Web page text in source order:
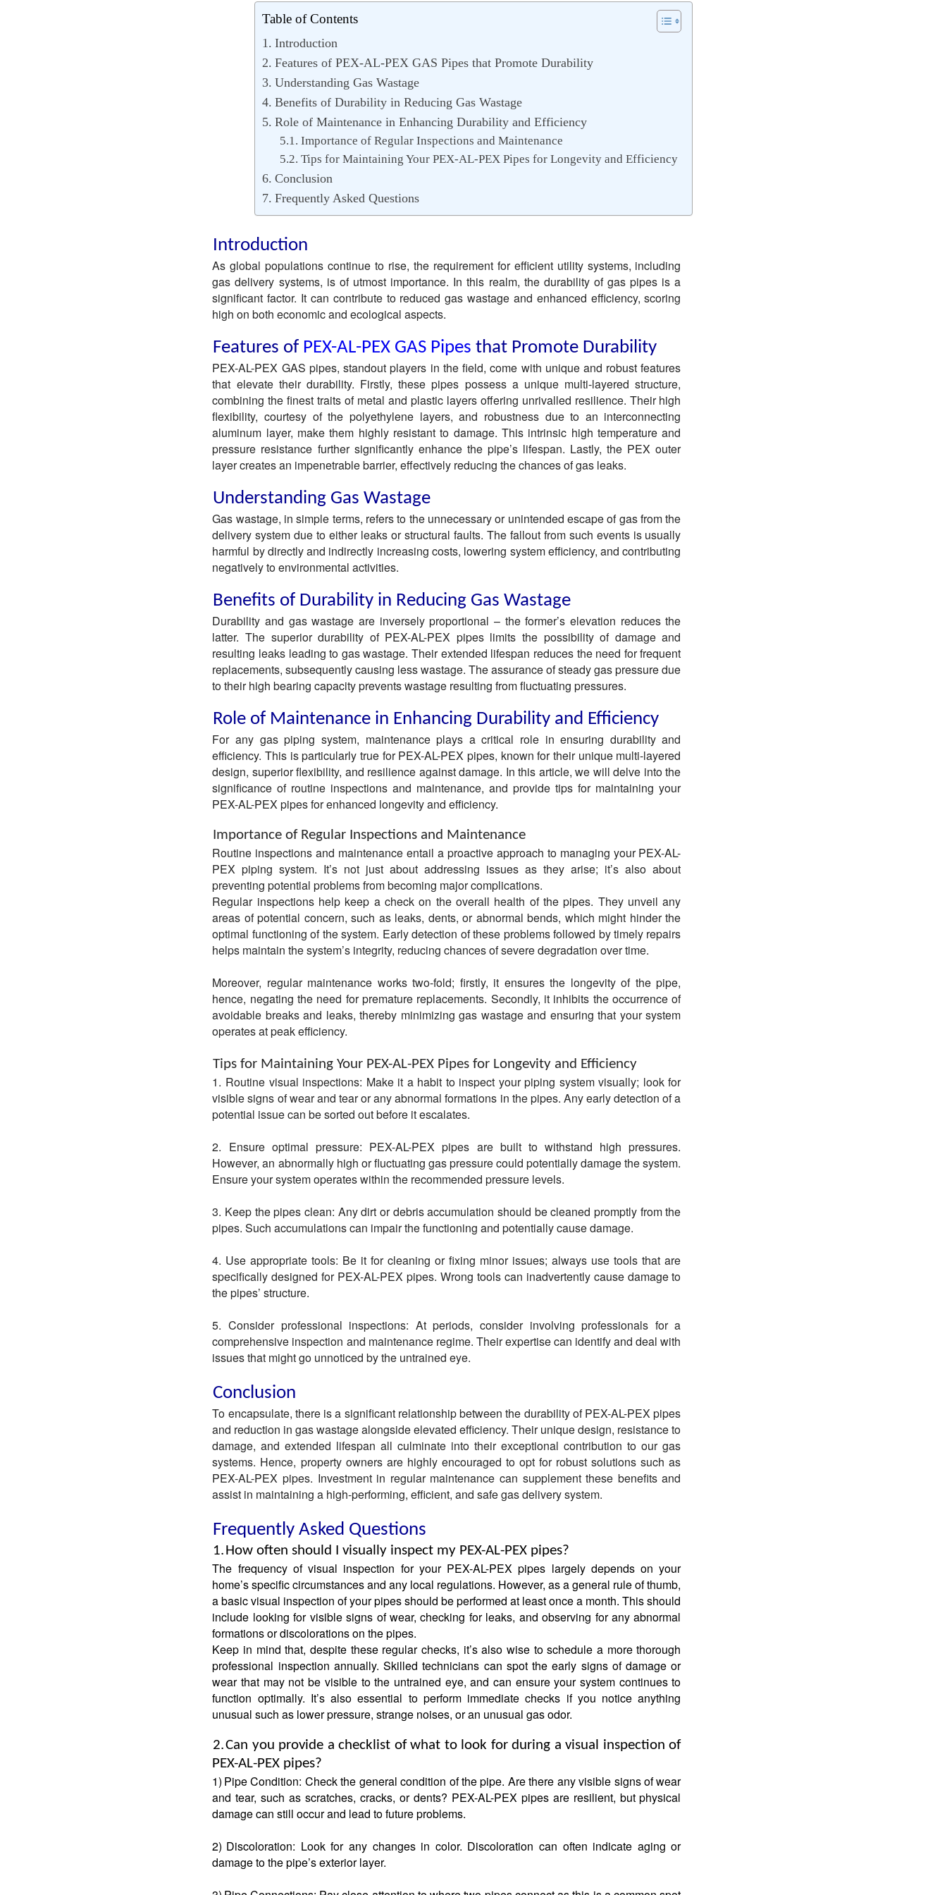
Table of Contents
Introduction
Features of PEX-AL-PEX GAS Pipes that Promote Durability
Understanding Gas Wastage
Benefits of Durability in Reducing Gas Wastage
Role of Maintenance in Enhancing Durability and Efficiency
Importance of Regular Inspections and Maintenance
Tips for Maintaining Your PEX-AL-PEX Pipes for Longevity and Efficiency
Conclusion
Frequently Asked Questions
Introduction
As global populations continue to rise, the requirement for efficient utility systems, including
gas delivery systems, is of utmost importance. In this realm, the durability of gas pipes is a
significant factor. It can contribute to reduced gas wastage and enhanced efficiency, scoring
high on both economic and ecological aspects.
Features of PEX-AL-PEX GAS Pipes that Promote Durability
PEX-AL-PEX GAS pipes, standout players in the field, come with unique and robust features
that elevate their durability. Firstly, these pipes possess a unique multi-layered structure,
combining the finest traits of metal and plastic layers offering unrivalled resilience. Their high
flexibility, courtesy of the polyethylene layers, and robustness due to an interconnecting
aluminum layer, make them highly resistant to damage. This intrinsic high temperature and
pressure resistance further significantly enhance the pipe’s lifespan. Lastly, the PEX outer
layer creates an impenetrable barrier, effectively reducing the chances of gas leaks.
Understanding Gas Wastage
Gas wastage, in simple terms, refers to the unnecessary or unintended escape of gas from the
delivery system due to either leaks or structural faults. The fallout from such events is usually
harmful by directly and indirectly increasing costs, lowering system efficiency, and contributing
negatively to environmental activities.
Benefits of Durability in Reducing Gas Wastage
Durability and gas wastage are inversely proportional – the former’s elevation reduces the
latter. The superior durability of PEX-AL-PEX pipes limits the possibility of damage and
resulting leaks leading to gas wastage. Their extended lifespan reduces the need for frequent
replacements, subsequently causing less wastage. The assurance of steady gas pressure due
to their high bearing capacity prevents wastage resulting from fluctuating pressures.
Role of Maintenance in Enhancing Durability and Efficiency
For any gas piping system, maintenance plays a critical role in ensuring durability and
efficiency. This is particularly true for PEX-AL-PEX pipes, known for their unique multi-layered
design, superior flexibility, and resilience against damage. In this article, we will delve into the
significance of routine inspections and maintenance, and provide tips for maintaining your
PEX-AL-PEX pipes for enhanced longevity and efficiency.
Importance of Regular Inspections and Maintenance
Routine inspections and maintenance entail a proactive approach to managing your PEX-AL-
PEX piping system. It’s not just about addressing issues as they arise; it’s also about
preventing potential problems from becoming major complications.
Regular inspections help keep a check on the overall health of the pipes. They unveil any
areas of potential concern, such as leaks, dents, or abnormal bends, which might hinder the
optimal functioning of the system. Early detection of these problems followed by timely repairs
helps maintain the system’s integrity, reducing chances of severe degradation over time.
Moreover, regular maintenance works two-fold; firstly, it ensures the longevity of the pipe,
hence, negating the need for premature replacements. Secondly, it inhibits the occurrence of
avoidable breaks and leaks, thereby minimizing gas wastage and ensuring that your system
operates at peak efficiency.
Tips for Maintaining Your PEX-AL-PEX Pipes for Longevity and Efficiency
1. Routine visual inspections: Make it a habit to inspect your piping system visually; look for
visible signs of wear and tear or any abnormal formations in the pipes. Any early detection of a
potential issue can be sorted out before it escalates.
2. Ensure optimal pressure: PEX-AL-PEX pipes are built to withstand high pressures.
However, an abnormally high or fluctuating gas pressure could potentially damage the system.
Ensure your system operates within the recommended pressure levels.
3. Keep the pipes clean: Any dirt or debris accumulation should be cleaned promptly from the
pipes. Such accumulations can impair the functioning and potentially cause damage.
4. Use appropriate tools: Be it for cleaning or fixing minor issues; always use tools that are
specifically designed for PEX-AL-PEX pipes. Wrong tools can inadvertently cause damage to
the pipes’ structure.
5. Consider professional inspections: At periods, consider involving professionals for a
comprehensive inspection and maintenance regime. Their expertise can identify and deal with
issues that might go unnoticed by the untrained eye.
Conclusion
To encapsulate, there is a significant relationship between the durability of PEX-AL-PEX pipes
and reduction in gas wastage alongside elevated efficiency. Their unique design, resistance to
damage, and extended lifespan all culminate into their exceptional contribution to our gas
systems. Hence, property owners are highly encouraged to opt for robust solutions such as
PEX-AL-PEX pipes. Investment in regular maintenance can supplement these benefits and
assist in maintaining a high-performing, efficient, and safe gas delivery system.
Frequently Asked Questions
1.How often should I visually inspect my PEX-AL-PEX pipes?
The frequency of visual inspection for your PEX-AL-PEX pipes largely depends on your
home’s specific circumstances and any local regulations. However, as a general rule of thumb,
a basic visual inspection of your pipes should be performed at least once a month. This should
include looking for visible signs of wear, checking for leaks, and observing for any abnormal
formations or discolorations on the pipes.
Keep in mind that, despite these regular checks, it’s also wise to schedule a more thorough
professional inspection annually. Skilled technicians can spot the early signs of damage or
wear that may not be visible to the untrained eye, and can ensure your system continues to
function optimally. It’s also essential to perform immediate checks if you notice anything
unusual such as lower pressure, strange noises, or an unusual gas odor.
2.Can you provide a checklist of what to look for during a visual inspection of
PEX-AL-PEX pipes?
1) Pipe Condition: Check the general condition of the pipe. Are there any visible signs of wear
and tear, such as scratches, cracks, or dents? PEX-AL-PEX pipes are resilient, but physical
damage can still occur and lead to future problems.
2) Discoloration: Look for any changes in color. Discoloration can often indicate aging or
damage to the pipe’s exterior layer.